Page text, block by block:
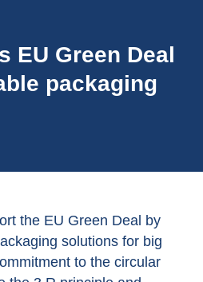
EU Green Deal
packaging
the EU Green Deal by
solutions for big
to the circular